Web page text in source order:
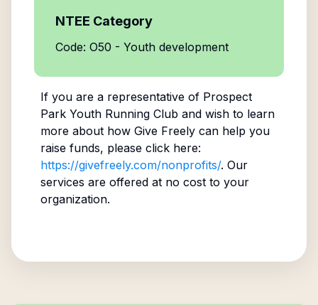
NTEE Category
Code: O50 - Youth development
If you are a representative of Prospect
Park Youth Running Club and wish to learn
more about how Give Freely can help you
raise funds, please click here:
https://givefreely.com/nonprofits/. Our
services are offered at no cost to your
organization.